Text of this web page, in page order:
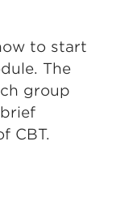
to start
The
group
CBT.